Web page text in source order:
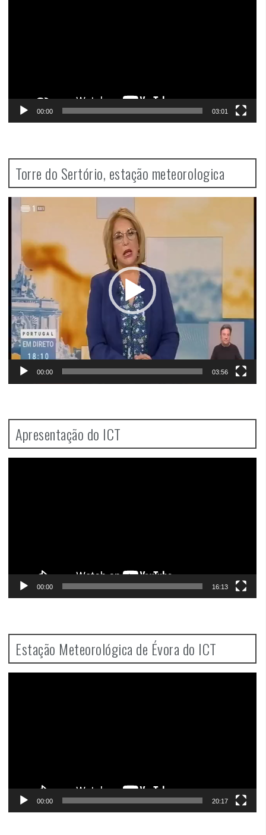
00:00 03:01
Torre do Sertório, estação meteorologica
Player
00:00 03:56
Apresentação do ICT
00:00 16:13
Estação Meteorológica de Évora do ICT
00:00 20:17